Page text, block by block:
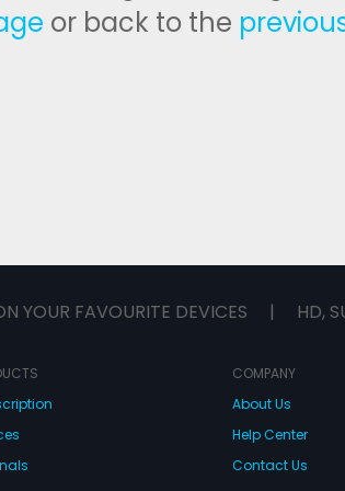
or back to the
YOUR FAVOURITE DEVICES | HD,
COMPANY
About Us
Help Center
Contact Us